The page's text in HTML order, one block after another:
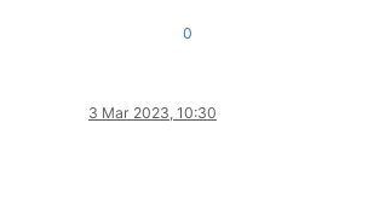
0
3 Mar 2023, 10:30